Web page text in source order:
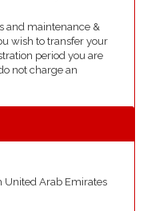
and maintenance &
wish to transfer your
period you are
not charge an
United Arab Emirates